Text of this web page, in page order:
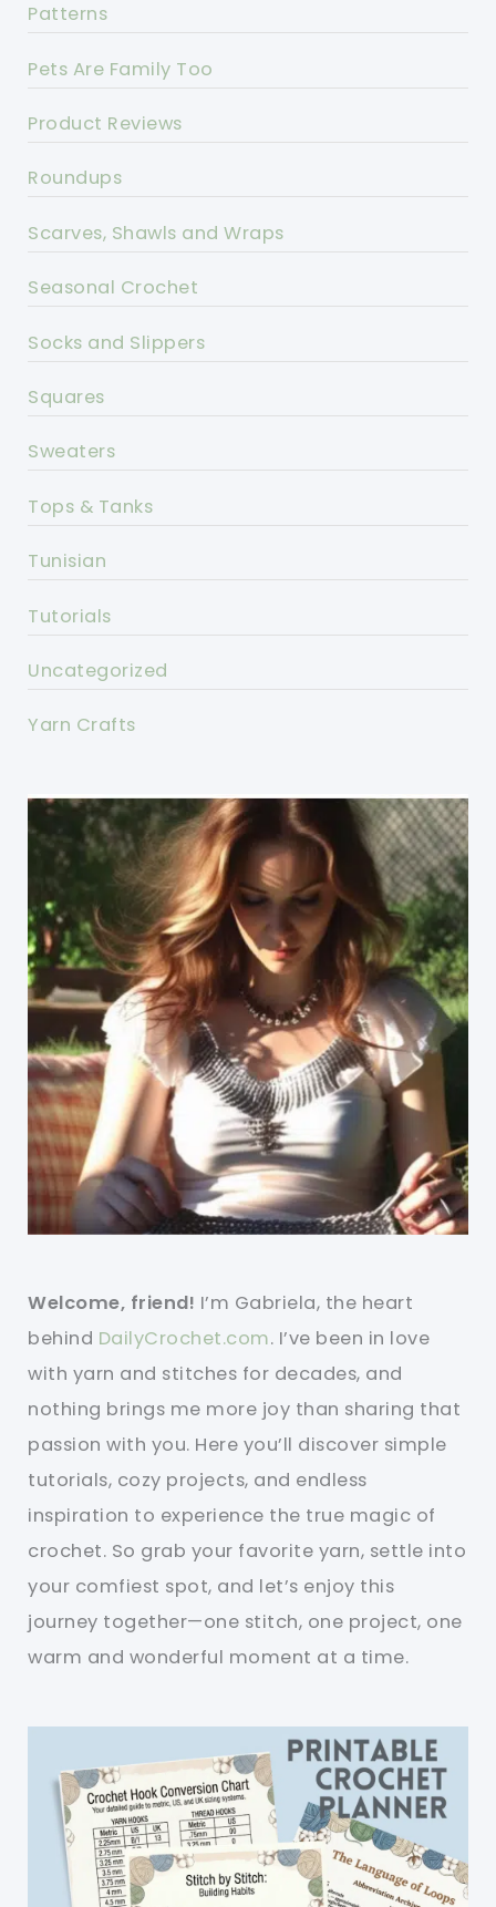
Patterns
Pets Are Family Too
Product Reviews
Roundups
Scarves, Shawls and Wraps
Seasonal Crochet
Socks and Slippers
Squares
Sweaters
Tops & Tanks
Tunisian
Tutorials
Uncategorized
Yarn Crafts
Welcome, friend! I’m Gabriela, the heart
behind DailyCrochet.com. I’ve been in love
with yarn and stitches for decades, and
nothing brings me more joy than sharing that
passion with you. Here you’ll discover simple
tutorials, cozy projects, and endless
inspiration to experience the true magic of
crochet. So grab your favorite yarn, settle into
your comfiest spot, and let’s enjoy this
journey together—one stitch, one project, one
warm and wonderful moment at a time.